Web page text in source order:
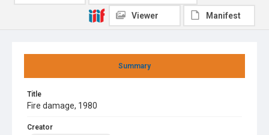
Summary
Title
Fire damage, 1980
Creator
Viewer Manifest